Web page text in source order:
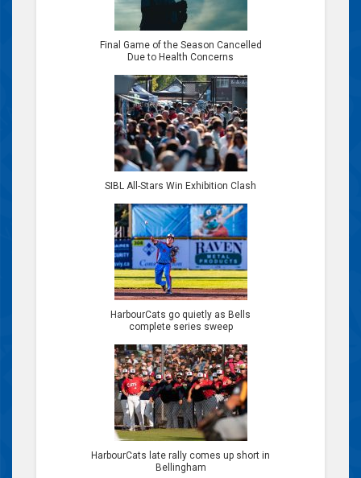
Final Game of the Season Cancelled
Due to Health Concerns
SIBL All-Stars Win Exhibition Clash
HarbourCats go quietly as Bells
complete series sweep
HarbourCats late rally comes up short in
Bellingham